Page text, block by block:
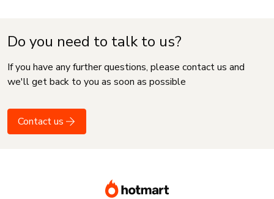
Do you need to talk to us?
If you have any further questions, please contact us and
we'll get back to you as soon as possible
Contact us